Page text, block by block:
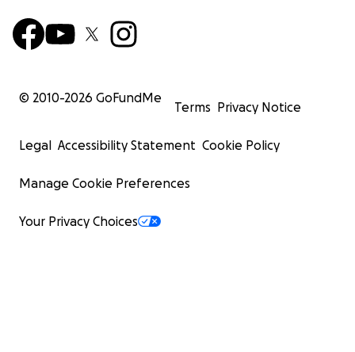
© 2010-2026 GoFundMe
Terms Privacy Notice
Legal Accessibility Statement Cookie Policy
Manage Cookie Preferences
Your Privacy Choices